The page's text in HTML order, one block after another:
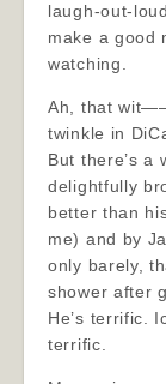
laugh-out-
make a good
watching.
Ah, that
twinkle in
But there’s a
delightfully
better than
me) and by
only barely,
shower after
He’s terrific.
terrific.